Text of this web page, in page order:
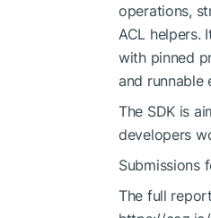
operations,
ACL helpers.
with pinned
and runnable
The SDK is
developers
Submissions
The full